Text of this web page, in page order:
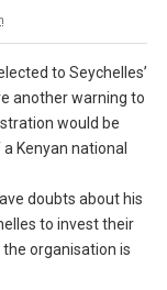
to Seychelles’
another warning to
would be
Kenyan national
doubts about his
to invest their
organisation is